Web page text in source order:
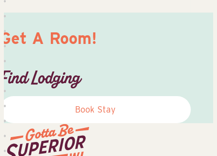
Get A Room!
Find Lodging
Book Stay